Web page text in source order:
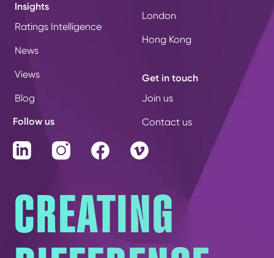
Insights
Ratings Intelligence
News
Views
Blog
London
Hong Kong
Get in touch
Join us
Contact us
Follow us
LinkedIn InstagramFacebookVimeo
CREATING